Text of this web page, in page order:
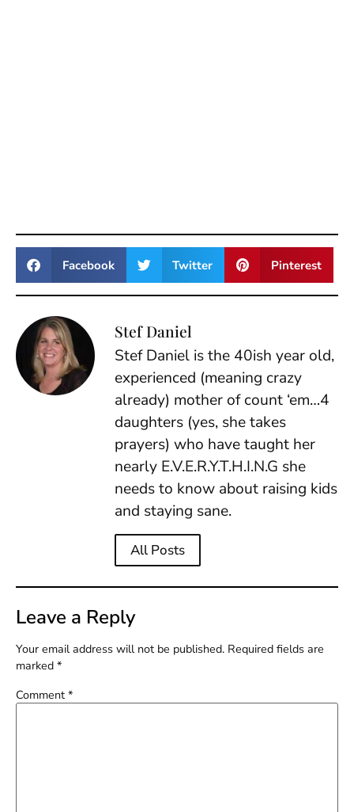
Facebook Twitter Pinterest
Stef Daniel
Stef Daniel is the 40ish year old,
experienced (meaning crazy
already) mother of count ‘em…4
daughters (yes, she takes
prayers) who have taught her
nearly E.V.E.R.Y.T.H.I.N.G she
needs to know about raising kids
and staying sane.
All Posts
Leave a Reply
Your email address will not be published. Required fields are
marked *
Comment *